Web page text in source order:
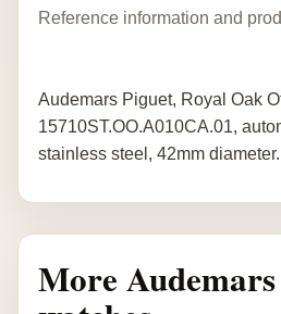
Reference information and
Audemars Piguet, Royal Oak
15710ST.OO.A010CA.01,
stainless steel, 42mm diameter.
More